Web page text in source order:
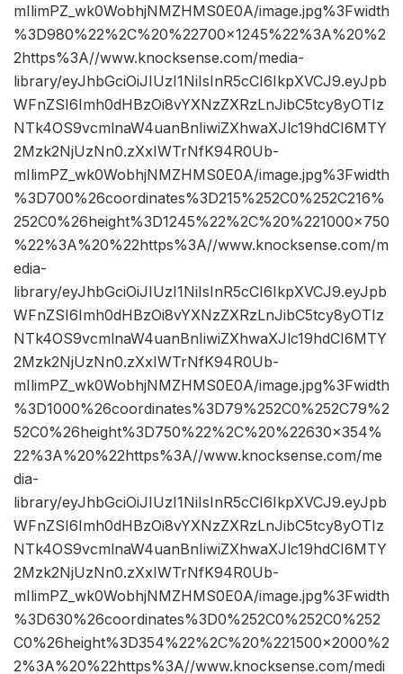
mIlimPZ_wk0WobhjNMZHMS0E0A/image.jpg%3Fwidth
%3D980%22%2C%20%22700×1245%22%3A%20%2
2https%3A//www.knocksense.com/media-
library/eyJhbGciOiJIUzI1NiIsInR5cCI6IkpXVCJ9.eyJpb
WFnZSI6Imh0dHBzOi8vYXNzZXRzLnJibC5tcy8yOTIz
NTk4OS9vcmlnaW4uanBnIiwiZXhwaXJlc19hdCI6MTY
2Mzk2NjUzNn0.zXxIWTrNfK94R0Ub-
mIlimPZ_wk0WobhjNMZHMS0E0A/image.jpg%3Fwidth
%3D700%26coordinates%3D215%252C0%252C216%
252C0%26height%3D1245%22%2C%20%221000×750
%22%3A%20%22https%3A//www.knocksense.com/m
edia-
library/eyJhbGciOiJIUzI1NiIsInR5cCI6IkpXVCJ9.eyJpb
WFnZSI6Imh0dHBzOi8vYXNzZXRzLnJibC5tcy8yOTIz
NTk4OS9vcmlnaW4uanBnIiwiZXhwaXJlc19hdCI6MTY
2Mzk2NjUzNn0.zXxIWTrNfK94R0Ub-
mIlimPZ_wk0WobhjNMZHMS0E0A/image.jpg%3Fwidth
%3D1000%26coordinates%3D79%252C0%252C79%2
52C0%26height%3D750%22%2C%20%22630×354%
22%3A%20%22https%3A//www.knocksense.com/me
dia-
library/eyJhbGciOiJIUzI1NiIsInR5cCI6IkpXVCJ9.eyJpb
WFnZSI6Imh0dHBzOi8vYXNzZXRzLnJibC5tcy8yOTIz
NTk4OS9vcmlnaW4uanBnIiwiZXhwaXJlc19hdCI6MTY
2Mzk2NjUzNn0.zXxIWTrNfK94R0Ub-
mIlimPZ_wk0WobhjNMZHMS0E0A/image.jpg%3Fwidth
%3D630%26coordinates%3D0%252C0%252C0%252
C0%26height%3D354%22%2C%20%221500×2000%2
2%3A%20%22https%3A//www.knocksense.com/medi